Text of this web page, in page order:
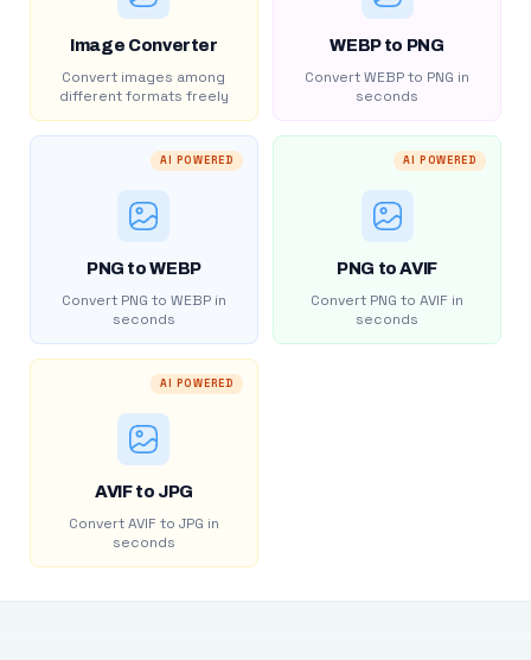
Image Converter
Convert images among
different formats freely
WEBP to PNG
Convert WEBP to PNG in
seconds
AI POWERED
PNG to WEBP
Convert PNG to WEBP in
seconds
AI POWERED
PNG to AVIF
Convert PNG to AVIF in
seconds
AI POWERED
AVIF to JPG
Convert AVIF to JPG in
seconds